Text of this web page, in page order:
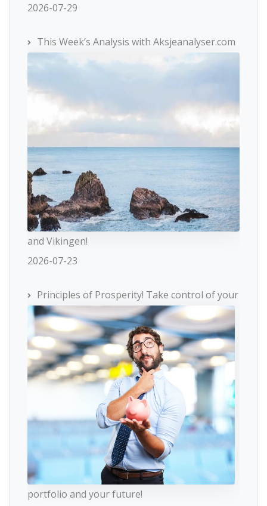
2026-07-29
This Week’s Analysis with Aksjeanalyser.com
and Vikingen!
2026-07-23
Principles of Prosperity! Take control of your
portfolio and your future!